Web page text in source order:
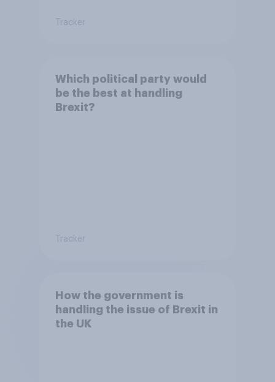
Tracker
Which political party would
be the best at handling
Brexit?
Tracker
How the government is
handling the issue of Brexit in
the UK